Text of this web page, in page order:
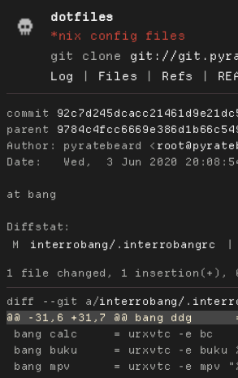
dotfiles
*nix config files
git clone git://
Log
| Files | Refs |
commit
parent
Author:
pyratebeard <
Date:
Wed,  3 Jun 2020
at bang
Diffstat:
M
interrobang/.interrobangrc |
diff --git a/interrobang/
bang calc     = urxvtc -e bc
bang buku     = urxvtc -e buku